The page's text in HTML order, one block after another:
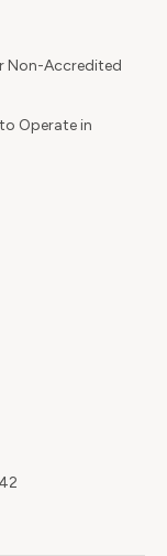
Non-Accredited
Operate in